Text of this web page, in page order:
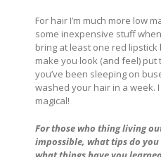
For hair I’m much more low
some inexpensive stuff
bring at least one red lipstick
make you look (and feel)
you’ve been sleeping on
washed your hair in a week.
magical!
For those who thing living
impossible, what tips do